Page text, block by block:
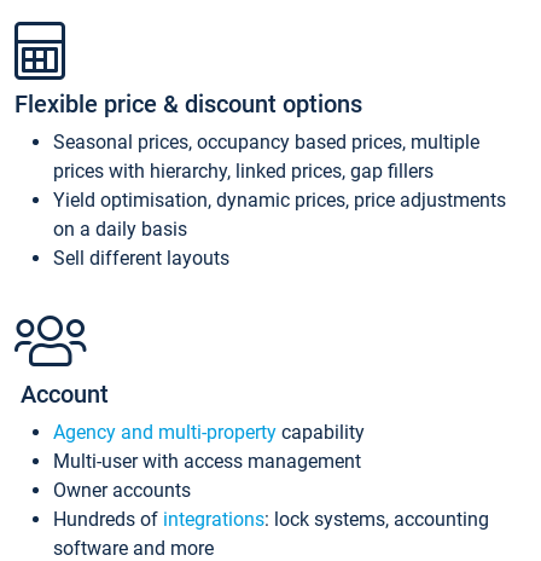
Flexible price & discount options
Seasonal prices, occupancy based prices, multiple
prices with hierarchy, linked prices, gap fillers
Yield optimisation, dynamic prices, price adjustments
on a daily basis
Sell different layouts
Account
Agency and multi-property capability
Multi-user with access management
Owner accounts
Hundreds of integrations: lock systems, accounting
software and more